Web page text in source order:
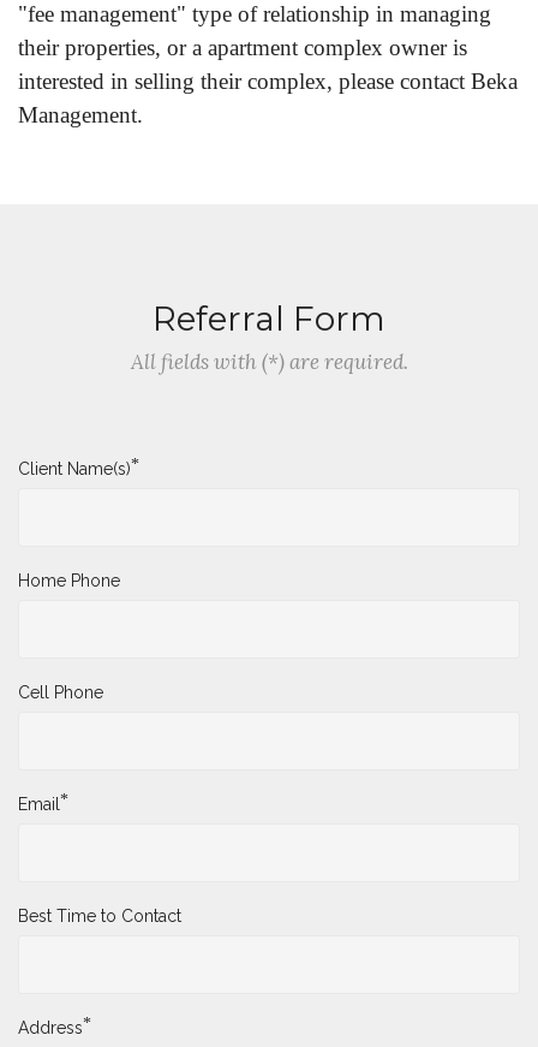
"fee management" type of relationship in managing
their properties, or a apartment complex owner is
interested in selling their complex, please contact Beka
Management.
Referral Form
All fields with (*) are required.
Client Name(s)*
Home Phone
Cell Phone
Email*
Best Time to Contact
Address*